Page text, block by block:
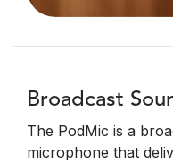
Broadcast
The PodMic is a
microphone that